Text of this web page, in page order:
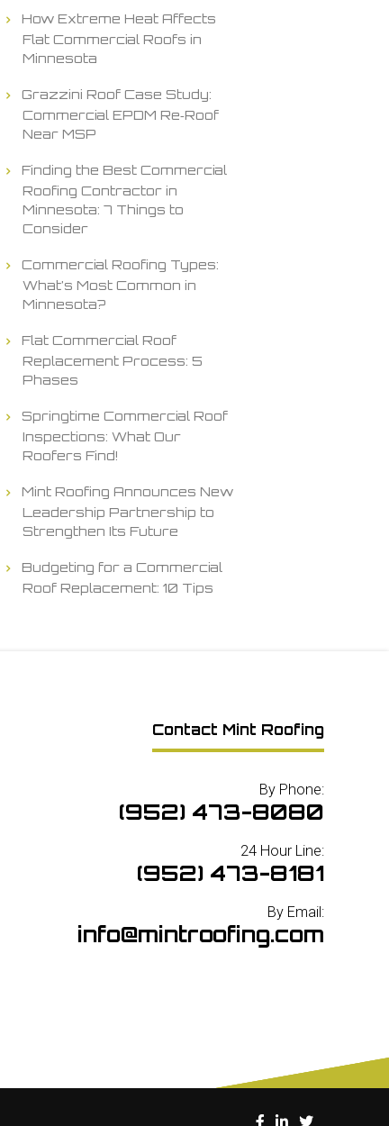
How Extreme Heat Affects
Flat Commercial Roofs in
Minnesota
Grazzini Roof Case Study:
Commercial EPDM Re‑Roof
Near MSP
Finding the Best Commercial
Roofing Contractor in
Minnesota: 7 Things to
Consider
Commercial Roofing Types:
What’s Most Common in
Minnesota?
Flat Commercial Roof
Replacement Process: 5
Phases
Springtime Commercial Roof
Inspections: What Our
Roofers Find!
Mint Roofing Announces New
Leadership Partnership to
Strengthen Its Future
Budgeting for a Commercial
Roof Replacement: 10 Tips
Contact Mint Roofing
By Phone:
(952) 473-8080
24 Hour Line:
(952) 473-8181
By Email:
info@mintroofing.com